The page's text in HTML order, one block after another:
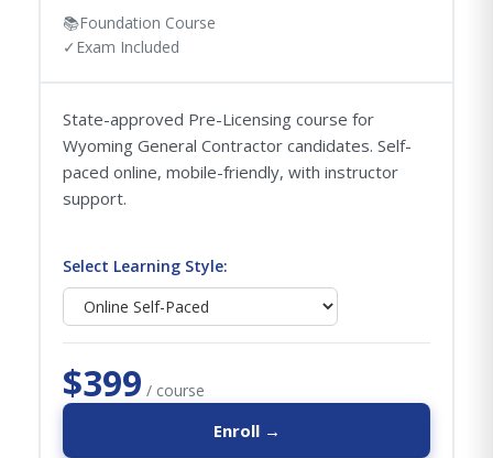
📚Foundation Course
✓ Exam Included
State-approved Pre-Licensing course for
Wyoming General Contractor candidates. Self-
paced online, mobile-friendly, with instructor
support.
Select Learning Style:
$399 / course
Enroll →